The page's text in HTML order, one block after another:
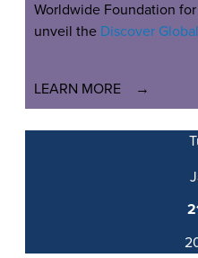
Worldwide Foundation
unveil the Discover Global
LEARN MORE